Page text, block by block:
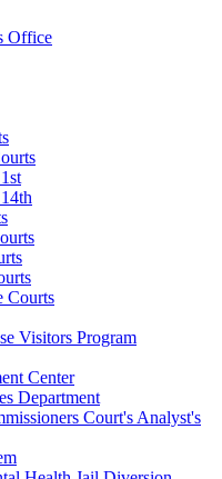
Office
Courts
Visitors Program
Center
Department
Court's Analyst's